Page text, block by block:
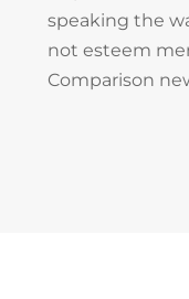
speaking the
not esteem
Comparison